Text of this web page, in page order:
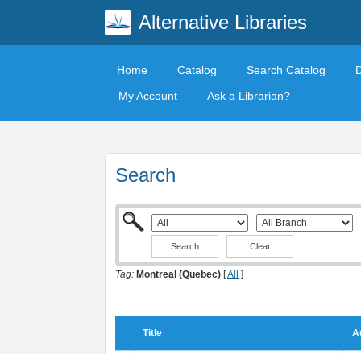
Alternative Libraries
Home Catalog Search Catalog
My Account
Ask a Librarian?
Search
Clear
Tag: Montreal (Quebec) [All ]
Title